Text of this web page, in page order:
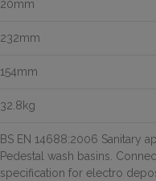
20mm
232mm
154mm
32.8kg
BS EN 14688:2006 Sanitary
Pedestal wash basins.
specification for electro